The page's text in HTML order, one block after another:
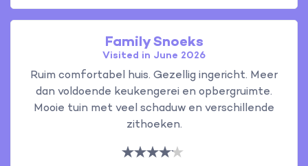
Family Snoeks
Visited in June 2026
Ruim comfortabel huis. Gezellig ingericht. Meer
dan voldoende keukengerei en opbergruimte.
Mooie tuin met veel schaduw en verschillende
zithoeken.